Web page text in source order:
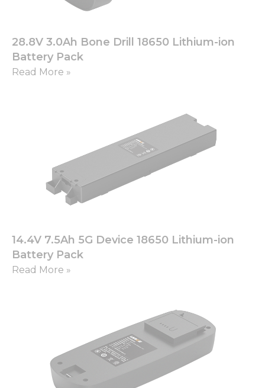
28.8V 3.0Ah Bone Drill 18650 Lithium-ion
Battery Pack
Read More »
14.4V 7.5Ah 5G Device 18650 Lithium-ion
Battery Pack
Read More »